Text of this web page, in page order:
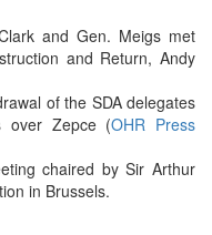
and Gen. Meigs met
and Return, Andy
of the SDA delegates
over Zepce (OHR Press
chaired by Sir Arthur
in Brussels.